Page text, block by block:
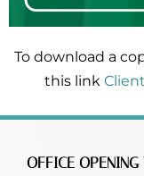
To download a
this link
OFFICE OPENING